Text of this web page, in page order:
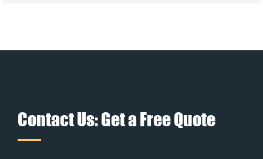
Contact Us: Get a Free Quote